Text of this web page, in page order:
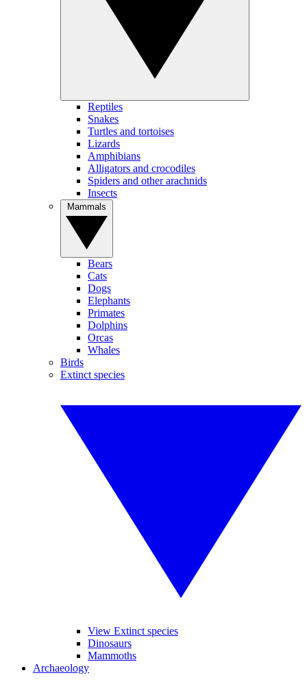
Reptiles
Snakes
Turtles and tortoises
Lizards
Amphibians
Alligators and crocodiles
Spiders and other arachnids
Insects
Bears
Cats
Dogs
Elephants
Primates
Dolphins
Orcas
Whales
Birds
Extinct species
View Extinct species
Dinosaurs
Mammoths
Archaeology